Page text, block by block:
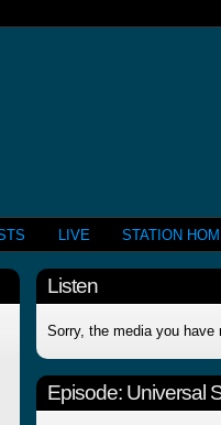
LIVE STATION
Listen
Sorry, the media you have
Episode: Universal